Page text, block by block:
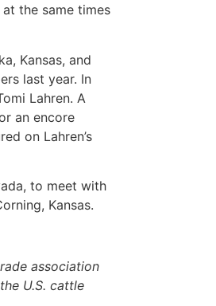
the same times
Kansas, and
last year. In
Lahren. A
an encore
on Lahren’s
to meet with
Kansas.
association
U.S. cattle